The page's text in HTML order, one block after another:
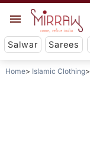
Salwar Sarees
Home Islamic Clothing